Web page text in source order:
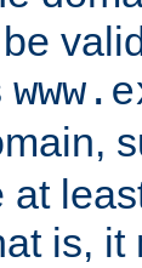
at
is, it